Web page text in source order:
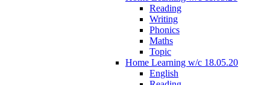
Reading
Writing
Phonics
Maths
Topic
Home Learning w/c 18.05.20
English